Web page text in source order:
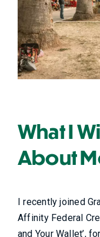
What I
About
I recently joined
Affinity Federal
and Your Wallet’,